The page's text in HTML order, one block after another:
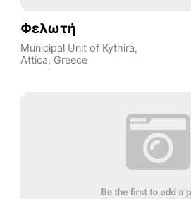
Φελωτή
Municipal Unit of Kythira,
Attica, Greece